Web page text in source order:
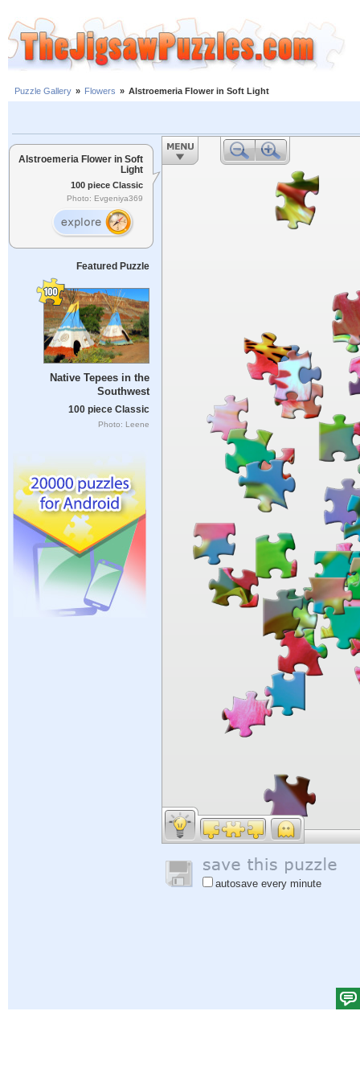
Puzzle Gallery » Flowers » Alstroemeria Flower in Soft Light
Alstroemeria Flower in Soft
Light
100 piece Classic
Photo: Evgeniya369
Featured Puzzle
Native Tepees in the
Southwest
100 piece Classic
Photo: Leene
autosave every minute